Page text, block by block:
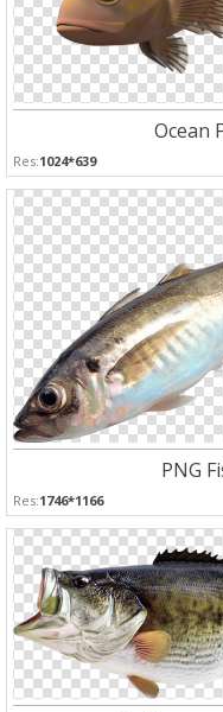
Ocean
Res:1024*639
PNG
Res:1746*1166